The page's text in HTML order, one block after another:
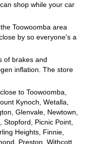
shop while your car
Toowoomba area
by so everyone's a
of brakes and
inflation. The store
to Toowoomba,
Kynoch, Wetalla,
Glenvale, Newtown,
Stopford, Picnic Point,
Heights, Finnie,
Preston, Withcott,